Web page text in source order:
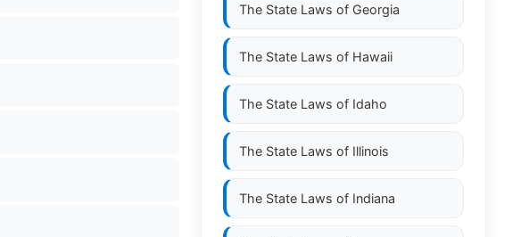
The State Laws of Georgia
The State Laws of Hawaii
The State Laws of Idaho
The State Laws of Illinois
The State Laws of Indiana